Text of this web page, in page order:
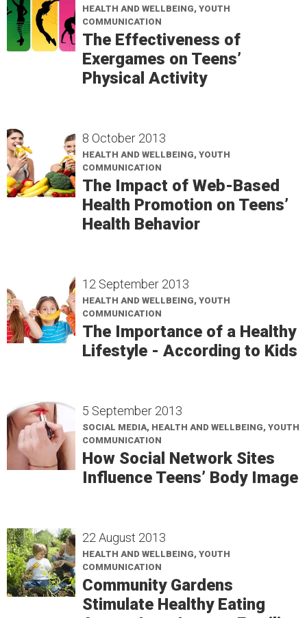
HEALTH AND WELLBEING, YOUTH
COMMUNICATION
The Effectiveness of
Exergames on Teens’
Physical Activity
8 October 2013
HEALTH AND WELLBEING, YOUTH
COMMUNICATION
The Impact of Web-Based
Health Promotion on Teens’
Health Behavior
12 September 2013
HEALTH AND WELLBEING, YOUTH
COMMUNICATION
The Importance of a Healthy
Lifestyle - According to Kids
5 September 2013
SOCIAL MEDIA, HEALTH AND WELLBEING, YOUTH
COMMUNICATION
How Social Network Sites
Influence Teens’ Body Image
22 August 2013
HEALTH AND WELLBEING, YOUTH
COMMUNICATION
Community Gardens
Stimulate Healthy Eating